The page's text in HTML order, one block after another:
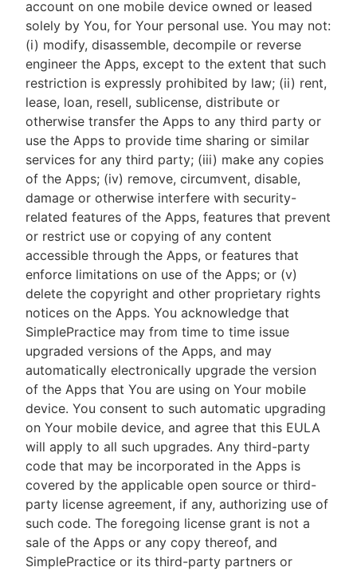
account on one mobile device owned or leased
solely by You, for Your personal use. You may not:
(i) modify, disassemble, decompile or reverse
engineer the Apps, except to the extent that such
restriction is expressly prohibited by law; (ii) rent,
lease, loan, resell, sublicense, distribute or
otherwise transfer the Apps to any third party or
use the Apps to provide time sharing or similar
services for any third party; (iii) make any copies
of the Apps; (iv) remove, circumvent, disable,
damage or otherwise interfere with security-
related features of the Apps, features that prevent
or restrict use or copying of any content
accessible through the Apps, or features that
enforce limitations on use of the Apps; or (v)
delete the copyright and other proprietary rights
notices on the Apps. You acknowledge that
SimplePractice may from time to time issue
upgraded versions of the Apps, and may
automatically electronically upgrade the version
of the Apps that You are using on Your mobile
device. You consent to such automatic upgrading
on Your mobile device, and agree that this EULA
will apply to all such upgrades. Any third-party
code that may be incorporated in the Apps is
covered by the applicable open source or third-
party license agreement, if any, authorizing use of
such code. The foregoing license grant is not a
sale of the Apps or any copy thereof, and
SimplePractice or its third-party partners or